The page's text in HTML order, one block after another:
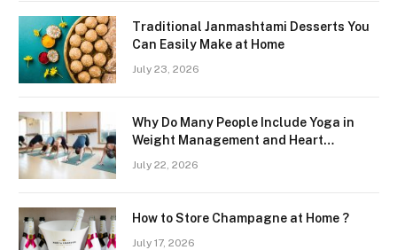
Traditional Janmashtami Desserts You
Can Easily Make at Home
July 23, 2026
Why Do Many People Include Yoga in
Weight Management and Heart
July 22, 2026
How to Store Champagne at Home ?
July 17, 2026